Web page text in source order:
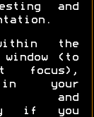
and
the
window (to
focus),
your
and
if you